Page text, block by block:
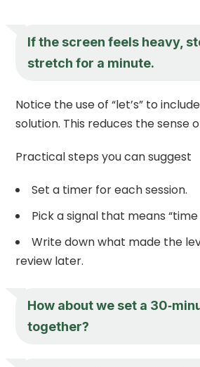
If the screen feels heavy,
stretch for a minute.
Notice the use of “let’s” to
solution. This reduces the sense
Practical steps you can suggest
Set a timer for each session.
Pick a signal that means
Write down what made the
review later.
How about we set a
together?